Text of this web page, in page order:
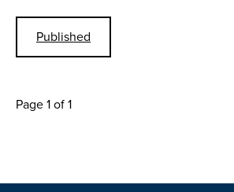
Published
Page 1 of 1